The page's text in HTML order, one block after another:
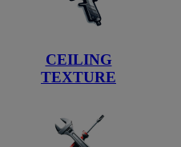
CEILING
TEXTURE